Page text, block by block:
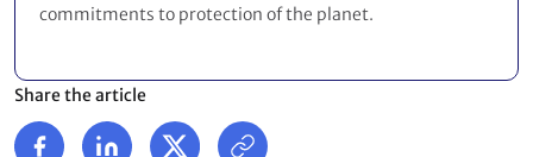
commitments to protection of the planet.
Share the article